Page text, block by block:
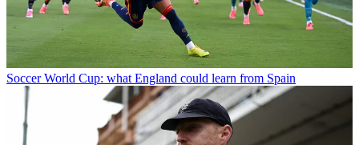
Soccer World Cup: what England could learn from Spain